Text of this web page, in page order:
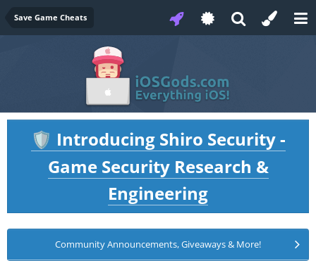
Save Game Cheats
🛡️ Introducing Shiro Security -
Game Security Research &
Engineering
Community Announcements, Giveaways & More!